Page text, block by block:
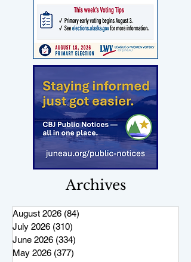
Archives
August 2026 (84)
July 2026 (310)
June 2026 (334)
May 2026 (377)